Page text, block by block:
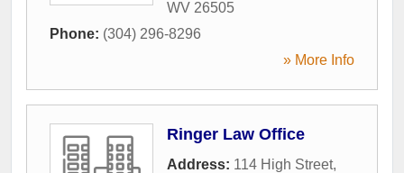
WV 26505
Phone: (304) 296-8296
» More Info
Ringer Law Office
Address: 114 High Street,